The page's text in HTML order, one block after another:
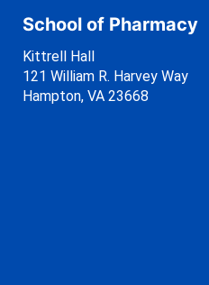
School of Pharmacy
Kittrell Hall
121 William R. Harvey Way
Hampton, VA 23668